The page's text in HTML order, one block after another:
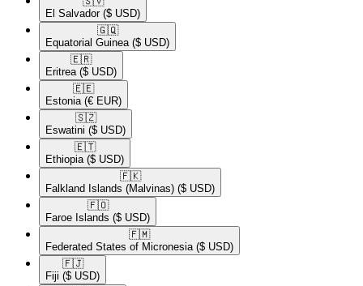
El Salvador ($ USD)
🇬🇶​
Equatorial Guinea ($ USD)
🇪🇷​
Eritrea ($ USD)
🇪🇪​
Estonia (€ EUR)
🇸🇿​
Eswatini ($ USD)
🇪🇹​
Ethiopia ($ USD)
🇫🇰​
Falkland Islands (Malvinas) ($ USD)
🇫🇴​
Faroe Islands ($ USD)
🇫🇲​
Federated States of Micronesia ($ USD)
🇫🇯​
Fiji ($ USD)